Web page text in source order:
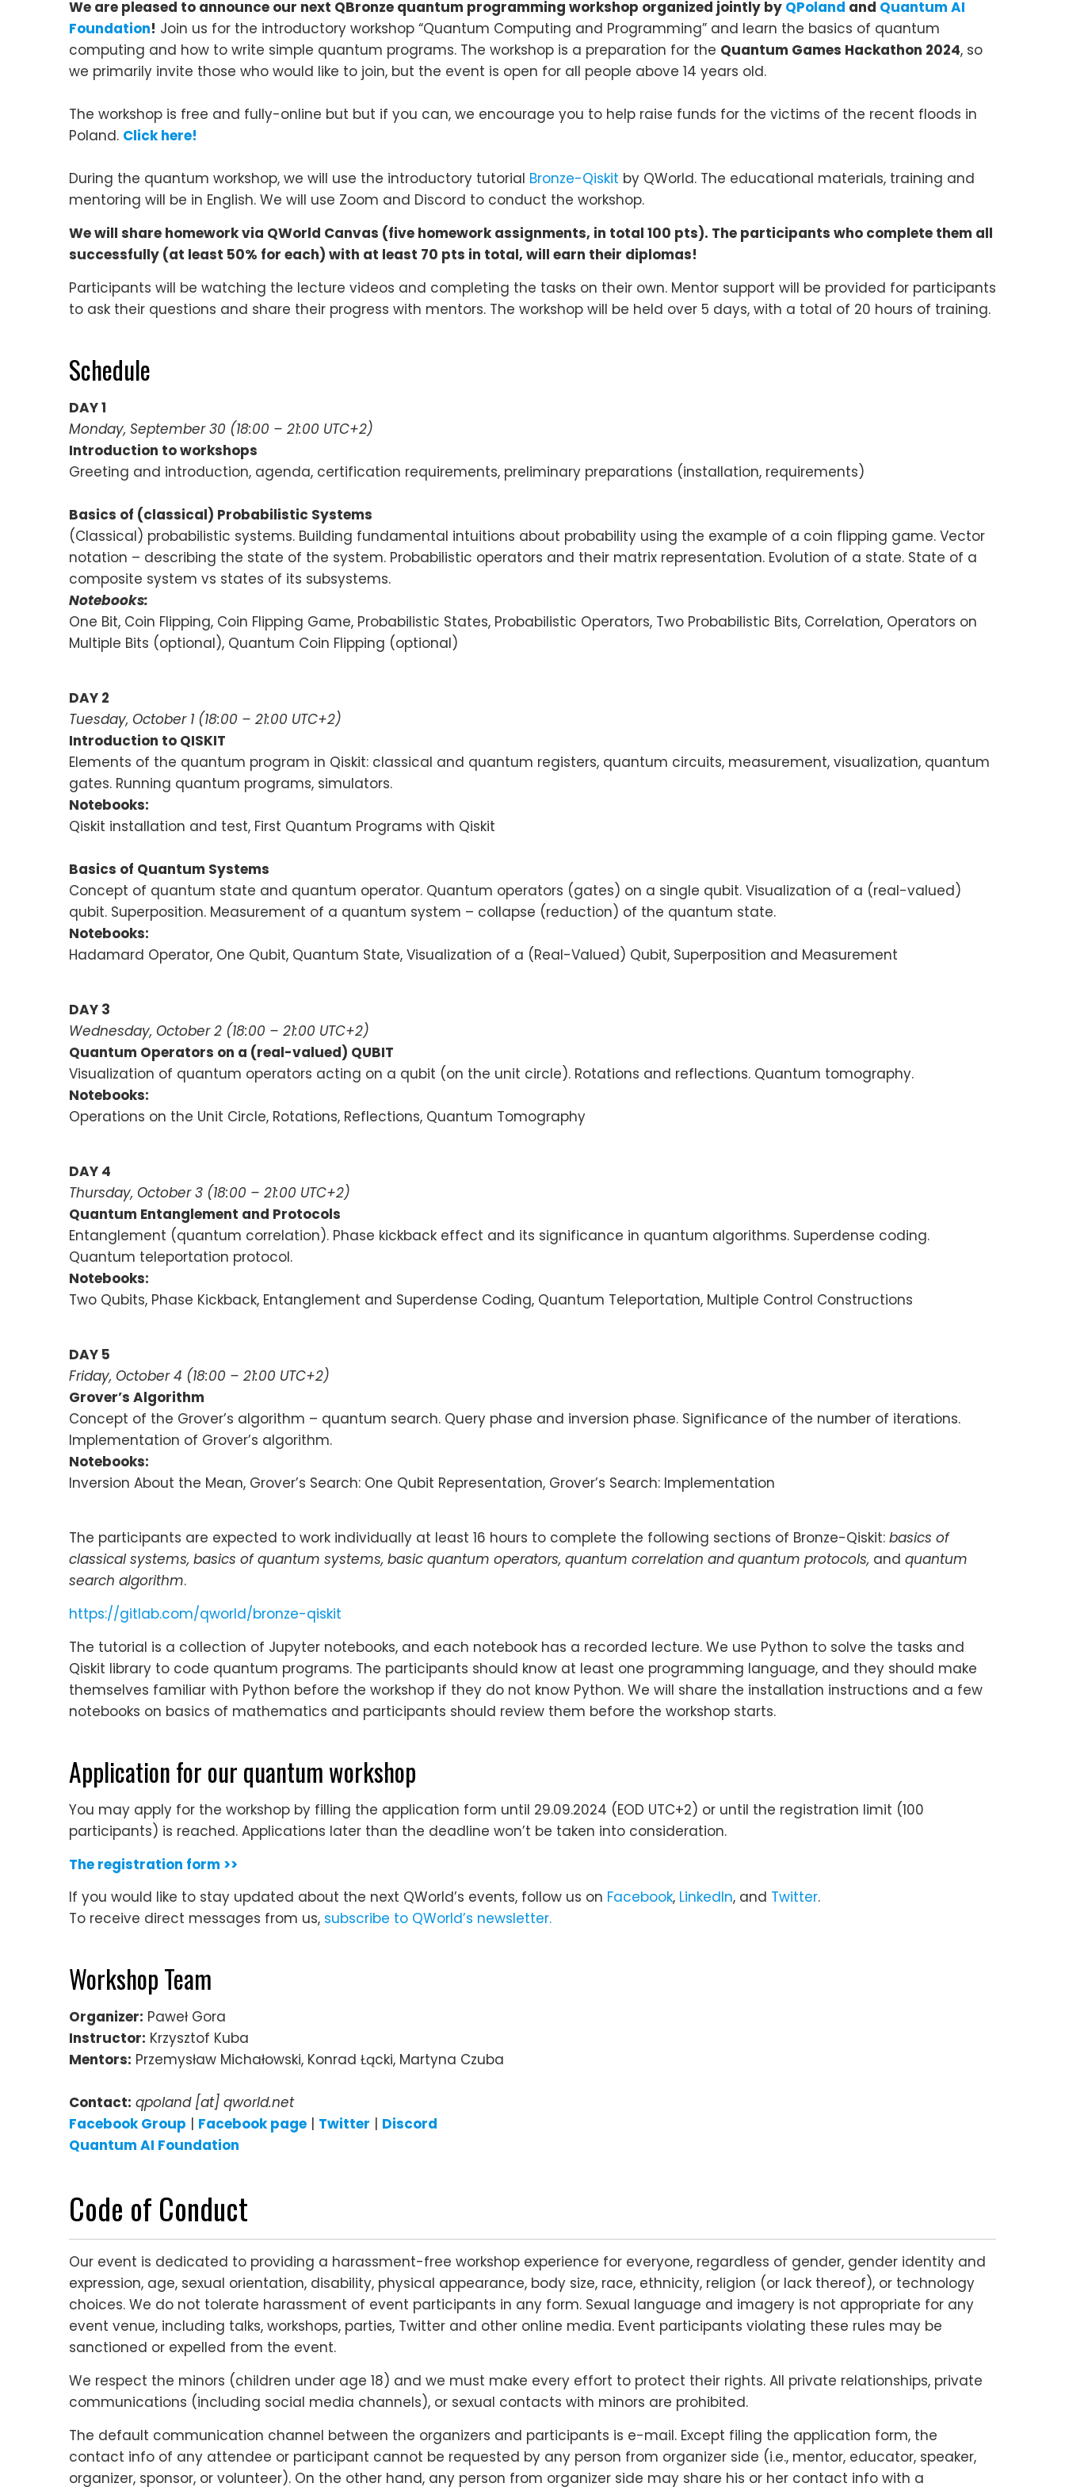
We are pleased to announce our next QBronze quantum programming workshop organized jointly by QPoland and Quantum AI
Foundation! Join us for the introductory workshop “Quantum Computing and Programming” and learn the basics of quantum
computing and how to write simple quantum programs. The workshop is a preparation for the Quantum Games Hackathon 2024, so
we primarily invite those who would like to join, but the event is open for all people above 14 years old.
The workshop is free and fully-online but but if you can, we encourage you to help raise funds for the victims of the recent floods in
Poland. Click here!
During the quantum workshop, we will use the introductory tutorial Bronze-Qiskit by QWorld. The educational materials, training and
mentoring will be in English. We will use Zoom and Discord to conduct the workshop.
We will share homework via QWorld Canvas (five homework assignments, in total 100 pts). The participants who complete them all
successfully (at least 50% for each) with at least 70 pts in total, will earn their diplomas!
Participants will be watching the lecture videos and completing the tasks on their own. Mentor support will be provided for participants
to ask their questions and share their progress with mentors. The workshop will be held over 5 days, with a total of 20 hours of training.
Schedule
DAY 1
Monday, September 30 (18:00 – 21:00 UTC+2)
Introduction to workshops
Greeting and introduction, agenda, certification requirements, preliminary preparations (installation, requirements)
Basics of (classical) Probabilistic Systems
(Classical) probabilistic systems. Building fundamental intuitions about probability using the example of a coin flipping game. Vector
notation – describing the state of the system. Probabilistic operators and their matrix representation. Evolution of a state. State of a
composite system vs states of its subsystems.
Notebooks:
One Bit, Coin Flipping, Coin Flipping Game, Probabilistic States, Probabilistic Operators, Two Probabilistic Bits, Correlation, Operators on
Multiple Bits (optional), Quantum Coin Flipping (optional)
DAY 2
Tuesday, October 1 (18:00 – 21:00 UTC+2)
Introduction to QISKIT
Elements of the quantum program in Qiskit: classical and quantum registers, quantum circuits, measurement, visualization, quantum
gates. Running quantum programs, simulators.
Notebooks:
Qiskit installation and test, First Quantum Programs with Qiskit
Basics of Quantum Systems
Concept of quantum state and quantum operator. Quantum operators (gates) on a single qubit. Visualization of a (real-valued)
qubit. Superposition. Measurement of a quantum system – collapse (reduction) of the quantum state.
Notebooks:
Hadamard Operator, One Qubit, Quantum State, Visualization of a (Real-Valued) Qubit, Superposition and Measurement
DAY 3
Wednesday, October 2 (18:00 – 21:00 UTC+2)
Quantum Operators on a (real-valued) QUBIT
Visualization of quantum operators acting on a qubit (on the unit circle). Rotations and reflections. Quantum tomography.
Notebooks:
Operations on the Unit Circle, Rotations, Reflections, Quantum Tomography
DAY 4
Thursday, October 3 (18:00 – 21:00 UTC+2)
Quantum Entanglement and Protocols
Entanglement (quantum correlation). Phase kickback effect and its significance in quantum algorithms. Superdense coding.
Quantum teleportation protocol.
Notebooks:
Two Qubits, Phase Kickback, Entanglement and Superdense Coding, Quantum Teleportation, Multiple Control Constructions
DAY 5
Friday, October 4 (18:00 – 21:00 UTC+2)
Grover’s Algorithm
Concept of the Grover’s algorithm – quantum search. Query phase and inversion phase. Significance of the number of iterations.
Implementation of Grover’s algorithm.
Notebooks:
Inversion About the Mean, Grover’s Search: One Qubit Representation, Grover’s Search: Implementation
The participants are expected to work individually at least 16 hours to complete the following sections of Bronze-Qiskit: basics of
classical systems, basics of quantum systems, basic quantum operators, quantum correlation and quantum protocols, and quantum
search algorithm.
https://gitlab.com/qworld/bronze-qiskit
The tutorial is a collection of Jupyter notebooks, and each notebook has a recorded lecture. We use Python to solve the tasks and
Qiskit library to code quantum programs. The participants should know at least one programming language, and they should make
themselves familiar with Python before the workshop if they do not know Python. We will share the installation instructions and a few
notebooks on basics of mathematics and participants should review them before the workshop starts.
Application for our quantum workshop
You may apply for the workshop by filling the application form until 29.09.2024 (EOD UTC+2) or until the registration limit (100
participants) is reached. Applications later than the deadline won’t be taken into consideration.
The registration form >>
If you would like to stay updated about the next QWorld’s events, follow us on Facebook, LinkedIn, and Twitter.
To receive direct messages from us, subscribe to QWorld’s newsletter.
Workshop Team
Organizer: Paweł Gora
Instructor: Krzysztof Kuba
Mentors: Przemysław Michałowski, Konrad Łącki, Martyna Czuba
Contact: qpoland [at] qworld.net
Facebook Group | Facebook page | Twitter | Discord
Quantum AI Foundation
Code of Conduct
Our event is dedicated to providing a harassment-free workshop experience for everyone, regardless of gender, gender identity and
expression, age, sexual orientation, disability, physical appearance, body size, race, ethnicity, religion (or lack thereof), or technology
choices. We do not tolerate harassment of event participants in any form. Sexual language and imagery is not appropriate for any
event venue, including talks, workshops, parties, Twitter and other online media. Event participants violating these rules may be
sanctioned or expelled from the event.
We respect the minors (children under age 18) and we must make every effort to protect their rights. All private relationships, private
communications (including social media channels), or sexual contacts with minors are prohibited.
The default communication channel between the organizers and participants is e-mail. Except filing the application form, the
contact info of any attendee or participant cannot be requested by any person from organizer side (i.e., mentor, educator, speaker,
organizer, sponsor, or volunteer). On the other hand, any person from organizer side may share his or her contact info with a